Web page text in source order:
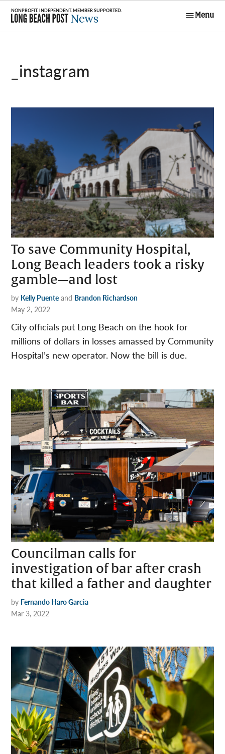
Skip
content
Menu
_instagram
To save Community Hospital,
Long Beach leaders took a risky
gamble—and lost
by Kelly Puente and Brandon Richardson
May 2, 2022
City officials put Long Beach on the hook for
millions of dollars in losses amassed by Community
Hospital’s new operator. Now the bill is due.
Councilman calls for
investigation of bar after crash
that killed a father and daughter
by Fernando Haro Garcia
Mar 3, 2022